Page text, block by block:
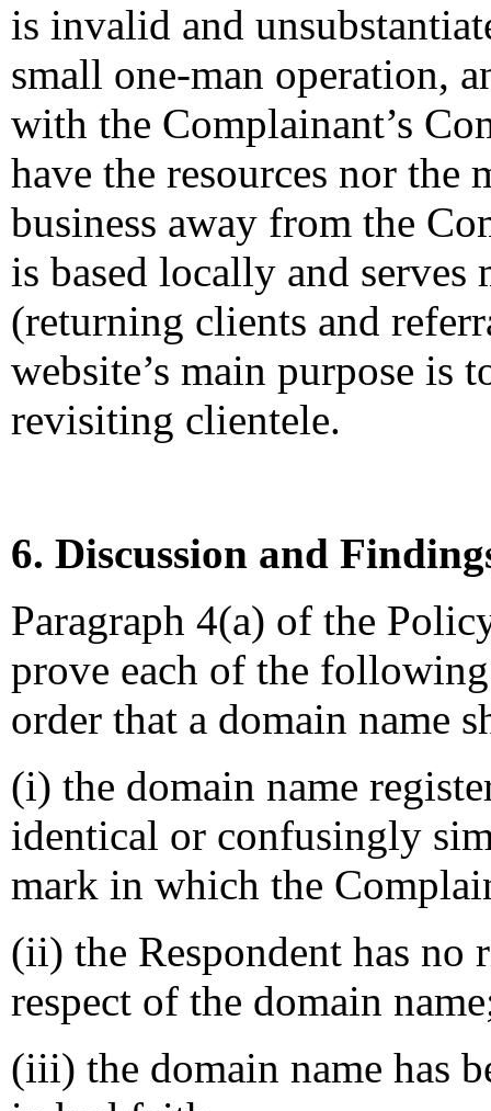
is invalid and
small one-man operation,
with the Complainant’s
have the resources nor the
business away from the
is based locally and
(returning clients and
website’s main purpose is
revisiting clientele.
6. Discussion and
Paragraph 4(a) of the
prove each of the
order that a domain name
(i) the domain name
identical or confusingly
mark in which the
(ii) the Respondent has no
respect of the domain
(iii) the domain name has